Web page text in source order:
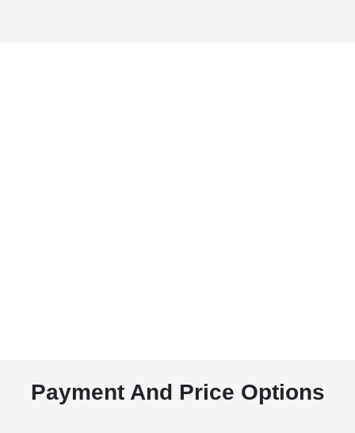
Payment And Price Options